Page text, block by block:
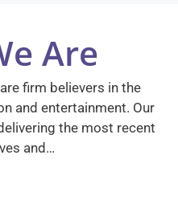
Are
firm believers in the
and entertainment. Our
the most recent
and…